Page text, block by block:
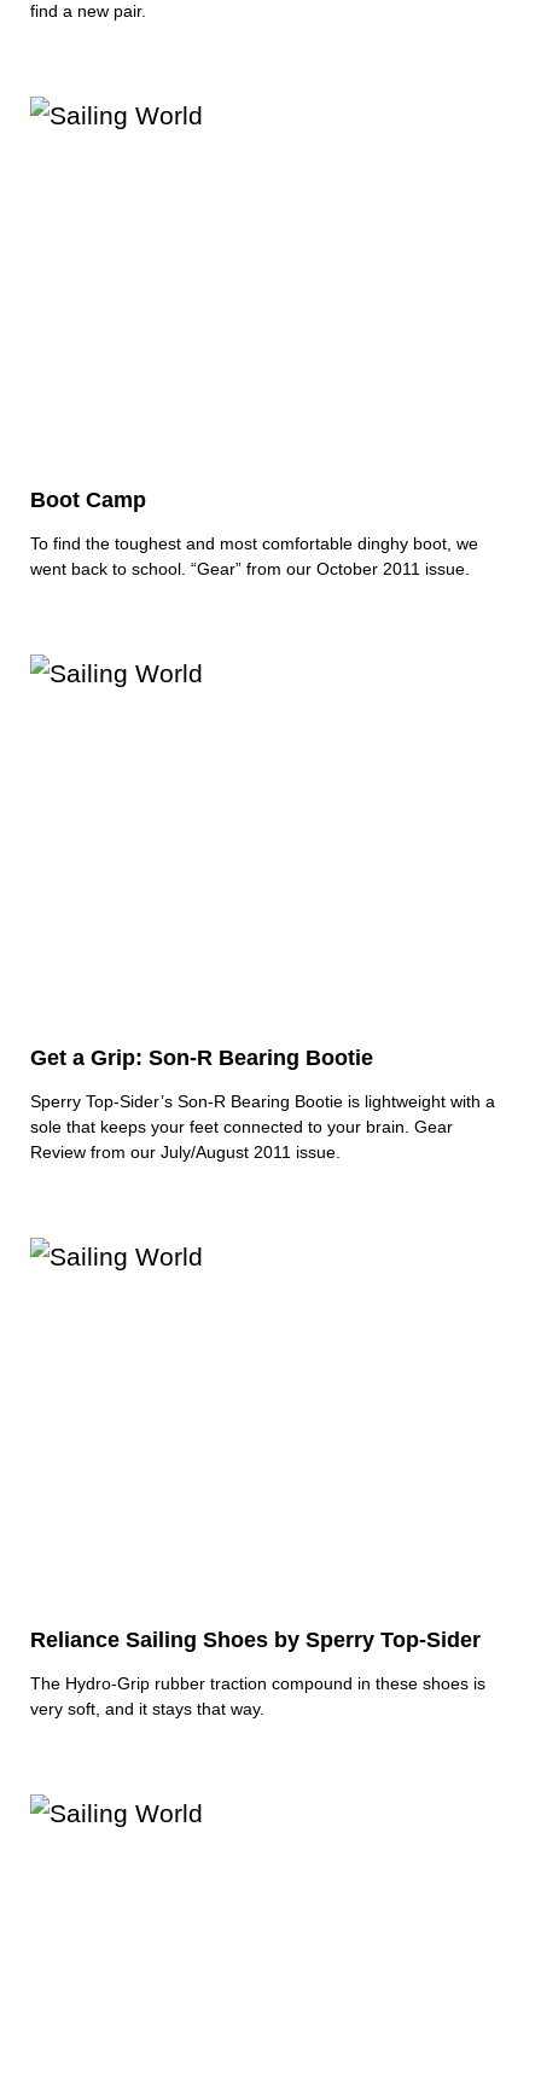
find a new pair.
Boot Camp
To find the toughest and most comfortable dinghy boot, we
went back to school. “Gear” from our October 2011 issue.
Get a Grip: Son-R Bearing Bootie
Sperry Top-Sider’s Son-R Bearing Bootie is lightweight with a
sole that keeps your feet connected to your brain. Gear
Review from our July/August 2011 issue.
Reliance Sailing Shoes by Sperry Top-Sider
The Hydro-Grip rubber traction compound in these shoes is
very soft, and it stays that way.